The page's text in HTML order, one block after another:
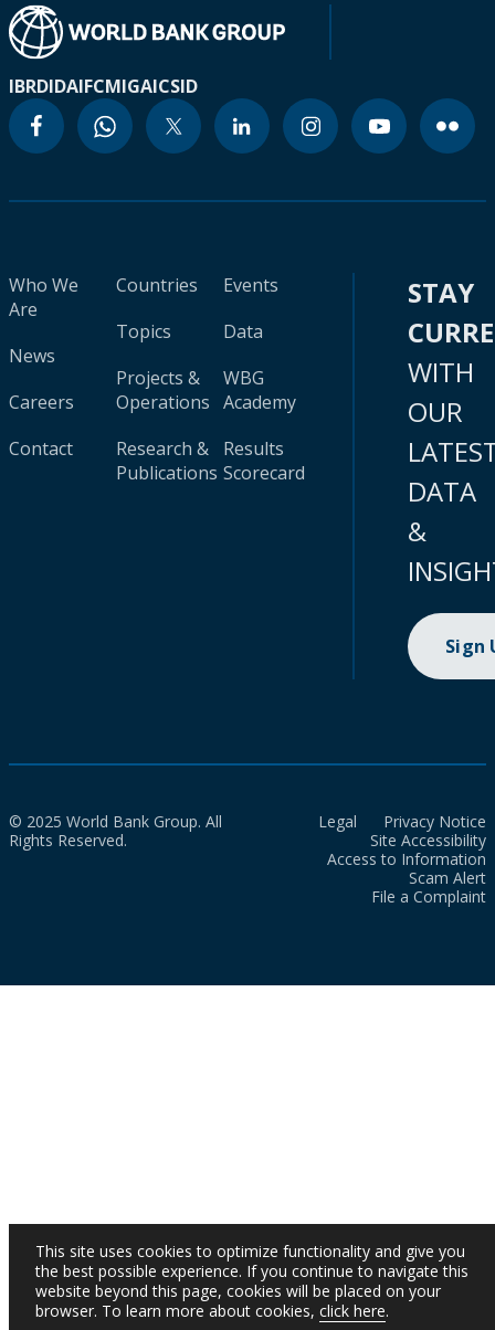
IBRDIDAIFCMIGAICSID
Who We
Are
News
Careers
Contact
Countries
Topics
Projects &
Operations
Research &
Publications
Events
Data
WBG
Academy
Results
Scorecard
STAY
WITH
OUR
DATA
&
Sign
© 2025 World Bank Group. All
Rights Reserved.
Legal
Privacy Notice
Site Accessibility
Access to Information
Scam Alert
File a Complaint
This site uses cookies to optimize functionality and give you
the best possible experience. If you continue to navigate this
website beyond this page, cookies will be placed on your
browser. To learn more about cookies, click here.